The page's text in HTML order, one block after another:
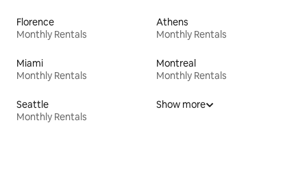
Florence
Monthly Rentals
Athens
Monthly Rentals
Miami
Monthly Rentals
Montreal
Monthly Rentals
Seattle
Monthly Rentals
Show more